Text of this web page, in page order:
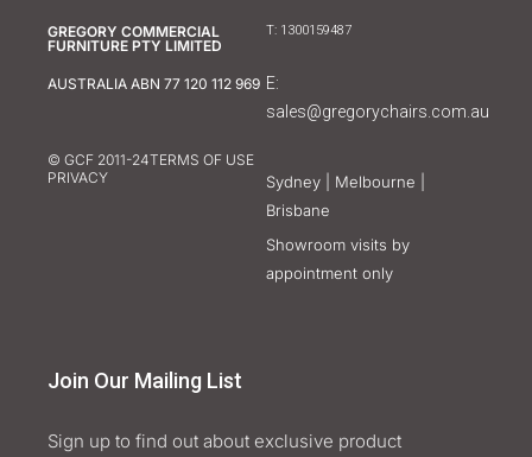
GREGORY COMMERCIAL
FURNITURE PTY LIMITED
AUSTRALIA ABN 77 120 112 969
© GCF 2011-24TERMS OF USE
PRIVACY
T: 1300159487
E:
sales@gregorychairs.com.au
Sydney | Melbourne |
Brisbane
Showroom visits by
appointment only
Join Our Mailing List
Sign up to find out about exclusive product